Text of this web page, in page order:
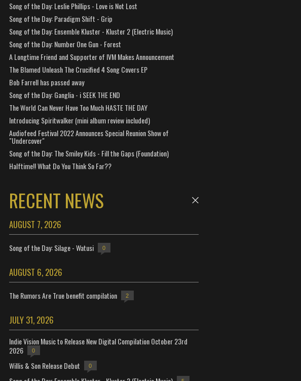
Song of the Day: Leslie Phillips - Love is Not Lost
Song of the Day: Paradigm Shift - Grip
Song of the Day: Ensemble Kluster - Kluster 2 (Electric Music)
Song of the Day: Number One Gun - Forest
A Longtime Friend and Supporter of IVM Makes Announcement
The Blamed Unleash The Crucified 4 Song Covers EP
Bob Farrell has passed away
Song of the Day: Ganglia - i SEEK THE END
The World Can Never Have Too Much HASTE THE DAY
Introducing Spiritwalker (mini album review included)
Audiofeed Festival 2022 Announces Special Reunion Show of
"Undercover"
Song of the Day: The Smiley Kids - Fill the Gaps (Foundation)
Halftime!! What Do You Think So Far??
RECENT NEWS
AUGUST 7, 2026
Song of the Day: Silage - Watusi 0
AUGUST 6, 2026
The Rumors Are True benefit compilation 2
JULY 31, 2026
Indie Vision Music to Release New Digital Compilation October 23rd
2026
0
Willis & Son Release Debut 0